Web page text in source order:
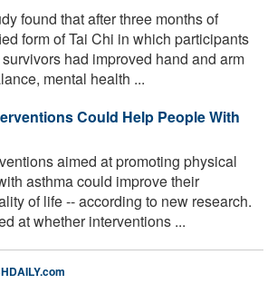
found that after three months of
form of Tai Chi in which participants
had improved hand and arm
mental health ...
Could Help People With
aimed at promoting physical
asthma could improve their
of life -- according to new research.
at whether interventions ...